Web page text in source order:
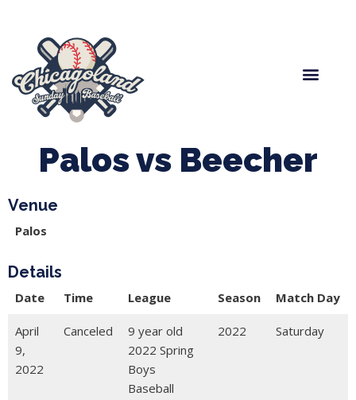
Palos vs Beecher
Venue
Palos
Details
Date Time League Season Match Day
April
9,
2022
Canceled
9 year old
2022 Spring
Boys
Baseball
2022 Saturday